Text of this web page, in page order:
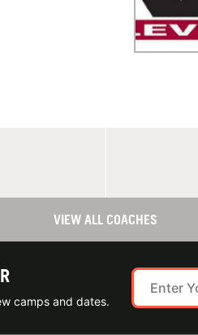
VIEW ALL COACHES
camps and dates.